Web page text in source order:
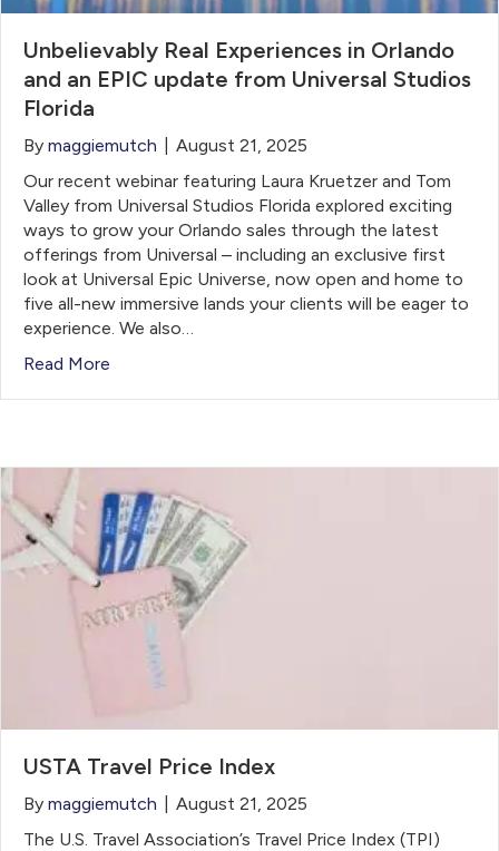
Unbelievably Real Experiences in Orlando
and an EPIC update from Universal Studios
Florida
By maggiemutch
August 21, 2025
Our recent webinar featuring Laura Kruetzer and Tom
Valley from Universal Studios Florida explored exciting
ways to grow your Orlando sales through the latest
offerings from Universal – including an exclusive first
look at Universal Epic Universe, now open and home to
five all-new immersive lands your clients will be eager to
experience. We also…
Read More
USTA Travel Price Index
By maggiemutch
August 21, 2025
The U.S. Travel Association’s Travel Price Index (TPI)